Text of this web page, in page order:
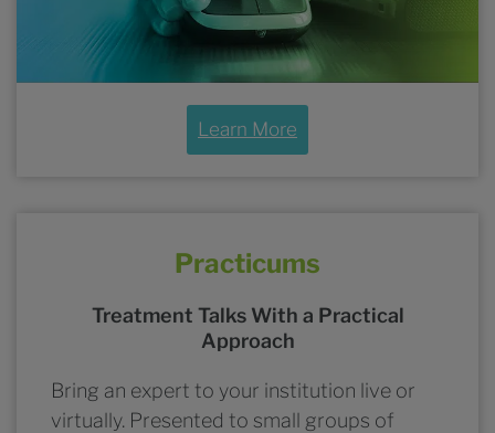
Learn More
Practicums
Treatment Talks With a Practical
Approach
Bring an expert to your institution live or
virtually. Presented to small groups of